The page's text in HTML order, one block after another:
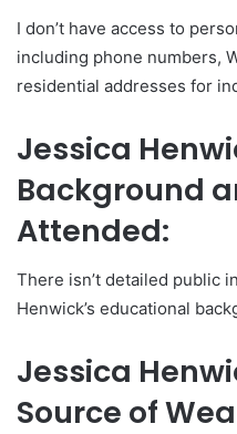
I don’t have access to
including phone numbers,
residential addresses for
Jessica
Background
Attended:
There isn’t detailed public
Henwick’s educational
Jessica
Source of